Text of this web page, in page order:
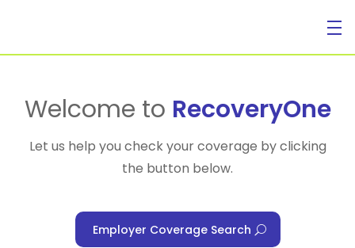
For Individuals
Welcome to RecoveryOne
Let us help you check your coverage by clicking
the button below.
Employer Coverage Search